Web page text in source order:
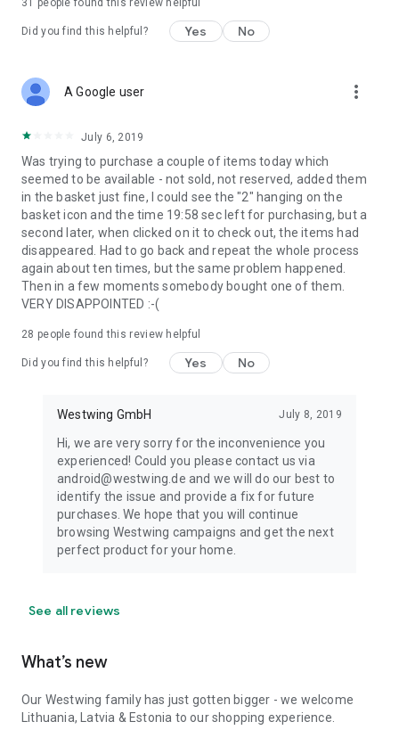
31 people found this review helpful
Did you find this helpful? Yes No
A Google user more_vert
July 6, 2019
Was trying to purchase a couple of items today which
seemed to be available - not sold, not reserved, added them
in the basket just fine, I could see the "2" hanging on the
basket icon and the time 19:58 sec left for purchasing, but a
second later, when clicked on it to check out, the items had
disappeared. Had to go back and repeat the whole process
again about ten times, but the same problem happened.
Then in a few moments somebody bought one of them.
VERY DISAPPOINTED :-(
28 people found this review helpful
Did you find this helpful? Yes No
Westwing GmbH July 8, 2019
Hi, we are very sorry for the inconvenience you
experienced! Could you please contact us via
android@westwing.de and we will do our best to
identify the issue and provide a fix for future
purchases. We hope that you will continue
browsing Westwing campaigns and get the next
perfect product for your home.
See all reviews
What’s new
Our Westwing family has just gotten bigger - we welcome
Lithuania, Latvia & Estonia to our shopping experience.